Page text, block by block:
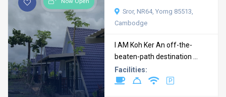
Sror, NR64, Yorng 85513,
Cambodge
I AM Koh Ker An off-the-
beaten-path destination ...
Facilities: